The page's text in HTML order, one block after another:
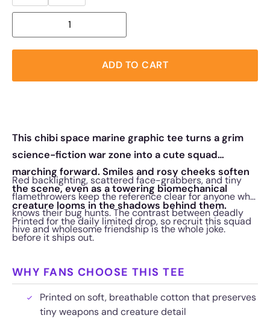
ADD TO CART
This chibi space marine graphic tee turns a grim
science-fiction war zone into a cute squad
marching forward. Smiles and rosy cheeks soften
the scene, even as a towering biomechanical
creature looms in the shadows behind them.
Red backlighting, scattered face-grabbers, and tiny
flamethrowers keep the reference clear for anyone who
knows their bug hunts. The contrast between deadly
hive and wholesome friendship is the whole joke.
Printed for the daily limited drop, so recruit this squad
before it ships out.
WHY FANS CHOOSE THIS TEE
Printed on soft, breathable cotton that preserves
tiny weapons and creature detail